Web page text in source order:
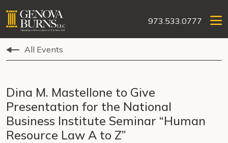
973.533.0777
All Events
Dina M. Mastellone to Give
Presentation for the National
Business Institute Seminar “Human
Resource Law A to Z”